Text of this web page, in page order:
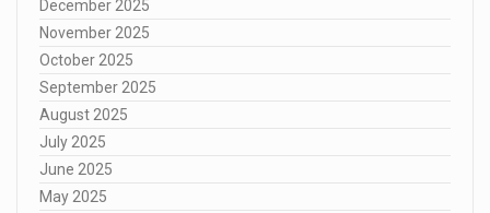
December 2025
November 2025
October 2025
September 2025
August 2025
July 2025
June 2025
May 2025